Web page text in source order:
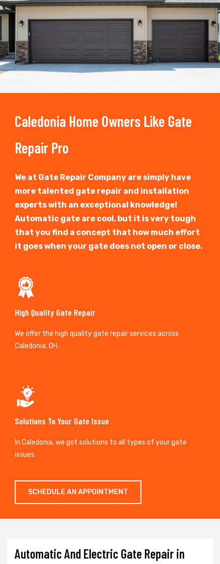
Caledonia Home Owners Like Gate
Repair Pro
We at Gate Repair Company are simply have
more talented gate repair and installation
experts with an exceptional knowledge!
Automatic gate are cool, but it is very tough
that you find a concept that how much effort
it goes when your gate does not open or close.
High Quality Gate Repair
We offer the high quality gate repair services across
Caledonia, OH.
Solutions To Your Gate Issue
In Caledonia, we got solutions to all types of your gate
issues.
SCHEDULE AN APPOINTMENT
Automatic And Electric Gate Repair in